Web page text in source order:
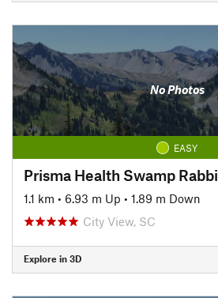
No Photos
EASY
1.1 km • 6.93 m Up • 1.89 m Down
City View, SC
Explore in 3D